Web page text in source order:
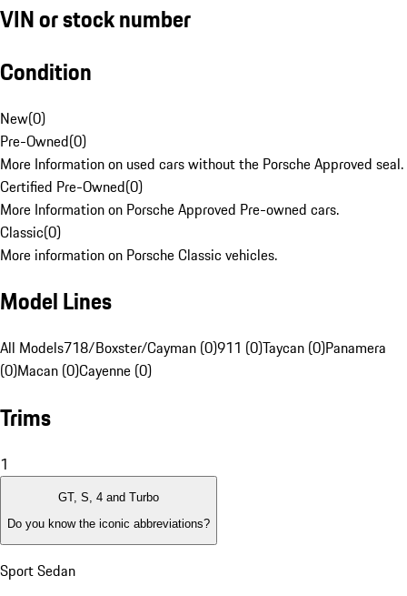
VIN or stock number
Condition
New(0)
Pre-Owned(0)
More Information on used cars without the Porsche Approved seal.
Certified Pre-Owned(0)
More Information on Porsche Approved Pre-owned cars.
Classic(0)
More information on Porsche Classic vehicles.
Model Lines
All Models718/Boxster/Cayman (0)911 (0)Taycan (0)Panamera
(0)Macan (0)Cayenne (0)
Trims
1
GT, S, 4 and Turbo
Do you know the iconic abbreviations?
Sport Sedan